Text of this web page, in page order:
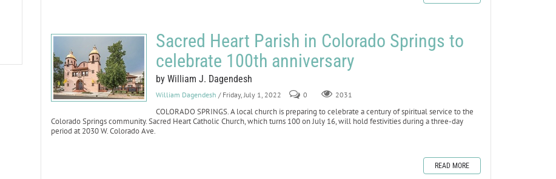
Sacred Heart Parish in Colorado Springs to
celebrate 100th anniversary
by William J. Dagendesh
William Dagendesh / Friday, July 1, 2022 0 2031
COLORADO SPRINGS. A local church is preparing to celebrate a century of spiritual service to the
Colorado Springs community. Sacred Heart Catholic Church, which turns 100 on July 16, will hold festivities during a three-day
period at 2030 W. Colorado Ave.
READ MORE